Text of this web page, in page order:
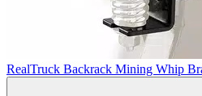
RealTruck Backrack Mining Whip